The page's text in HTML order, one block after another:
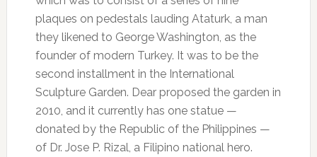
plaques on pedestals lauding Ataturk, a man
they likened to George Washington, as the
founder of modern Turkey. It was to be the
second installment in the International
Sculpture Garden. Dear proposed the garden in
2010, and it currently has one statue —
donated by the Republic of the Philippines —
of Dr. Jose P. Rizal, a Filipino national hero.